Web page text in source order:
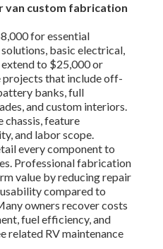
van custom fabrication
for essential
basic electrical,
to $25,000 or
projects that include off-
banks, full
and custom interiors.
chassis, feature
and labor scope.
every component to
Professional fabrication
value by reducing repair
compared to
owners recover costs
fuel efficiency, and
related RV maintenance